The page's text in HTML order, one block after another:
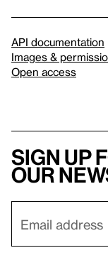
API documentation
Images &
Open access
Sign up
our